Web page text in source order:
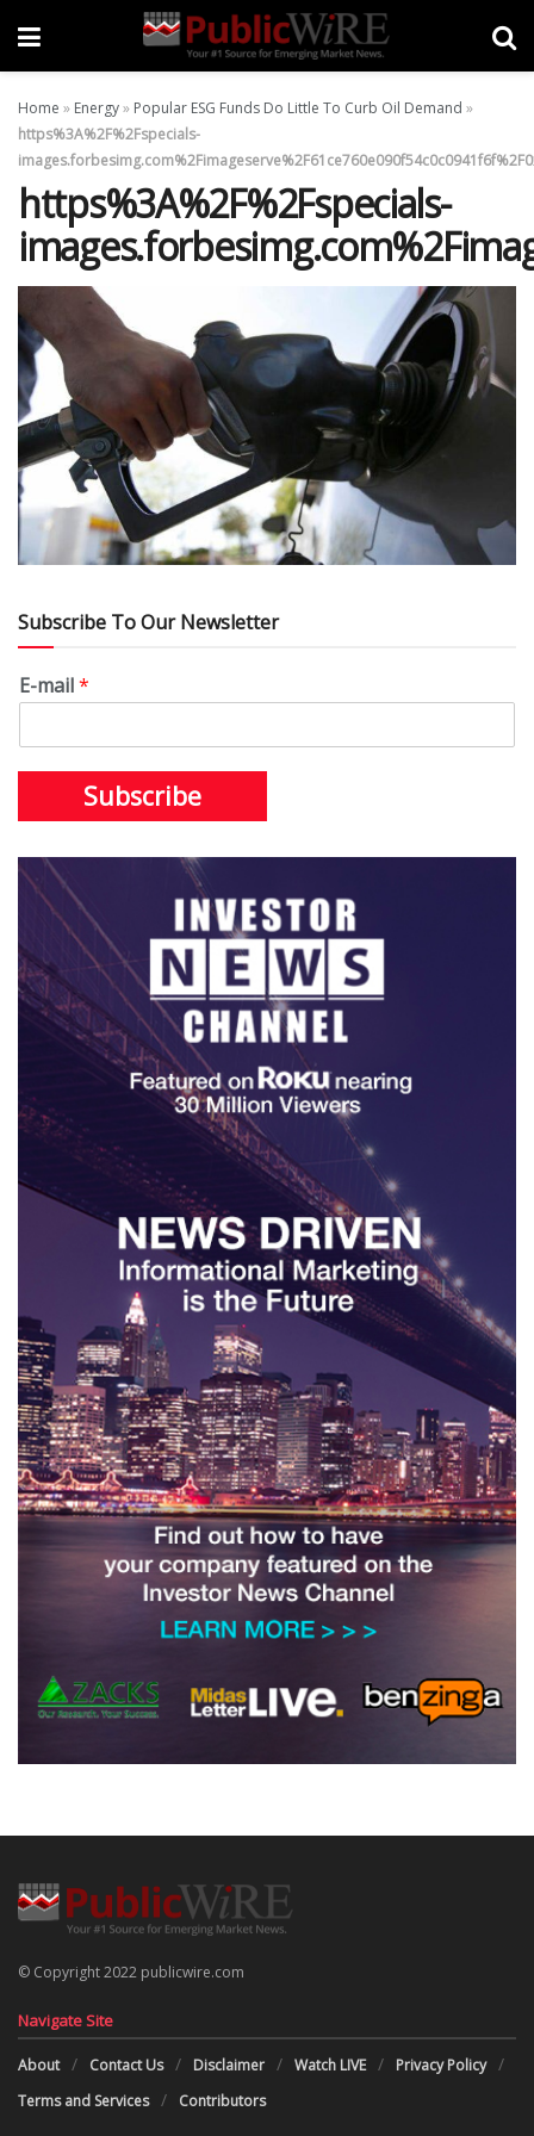
Home » Energy» Popular ESG Funds Do Little To Curb Oil Demand »
https%3A%2F%2Fspecials-
https%3A%2F%2Fspecials-
Subscribe To Our Newsletter
E-mail*
Subscribe
© Copyright 2022 publicwire.com
Navigate Site
About Contact Us Disclaimer Watch LIVE
Privacy Policy
Terms and Services
Contributors